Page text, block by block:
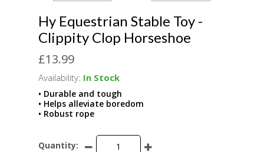
Hy Equestrian Stable Toy -
Clippity Clop Horseshoe
£13.99
Availability: In Stock
• Durable and tough
• Helps alleviate boredom
• Robust rope
Quantity: